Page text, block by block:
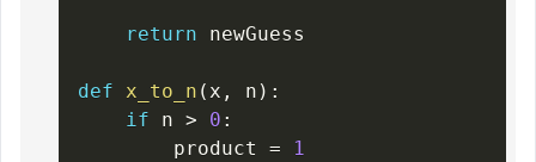
return newGuess
def x_to_n ( x , n ) :
if n > 0 :
        product
=
1